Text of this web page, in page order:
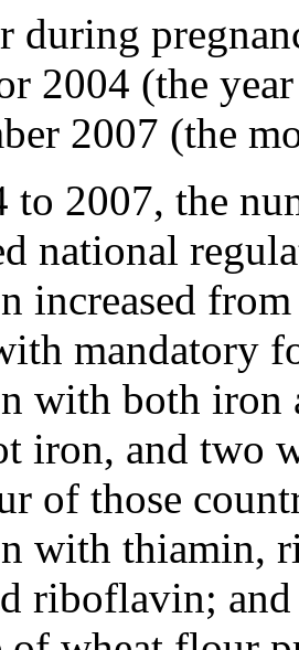
during
2004 (the
2007 (the
to 2007, the
national
increased
mandatory
with both
iron, and two
of those
with thiamin,
riboflavin;